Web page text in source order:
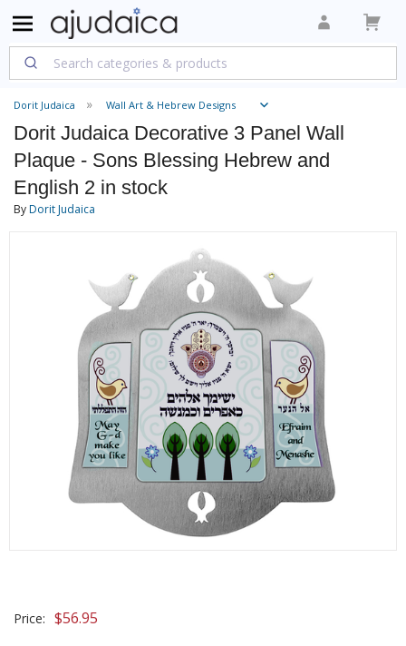
Dorit Judaica Wall Art & Hebrew Designs
Dorit Judaica Decorative 3 Panel Wall
Plaque - Sons Blessing Hebrew and
English 2 in stock
ByDorit Judaica
Price: $56.95